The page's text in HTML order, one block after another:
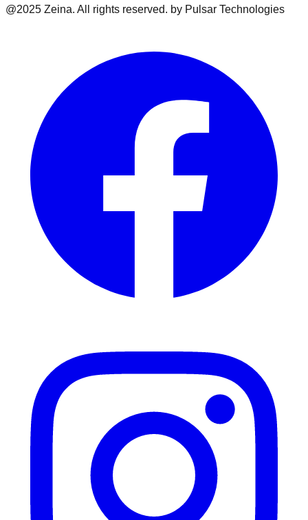
@2025 Zeina. All rights reserved. by Pulsar Technologies